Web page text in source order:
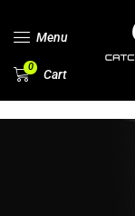
Menu
0 Cart